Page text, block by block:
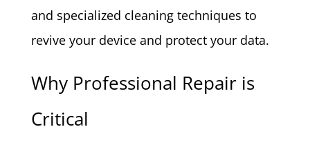
and specialized cleaning techniques to
revive your device and protect your data.
Why Professional Repair is
Critical